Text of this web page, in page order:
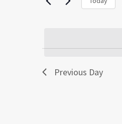
Previous Day